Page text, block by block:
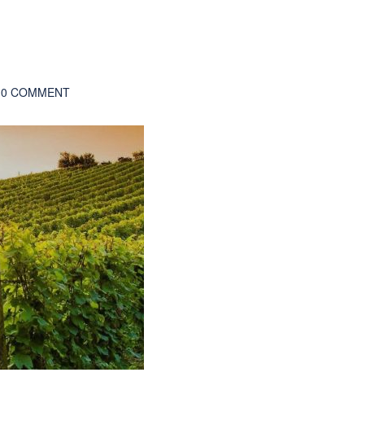
0 COMMENT